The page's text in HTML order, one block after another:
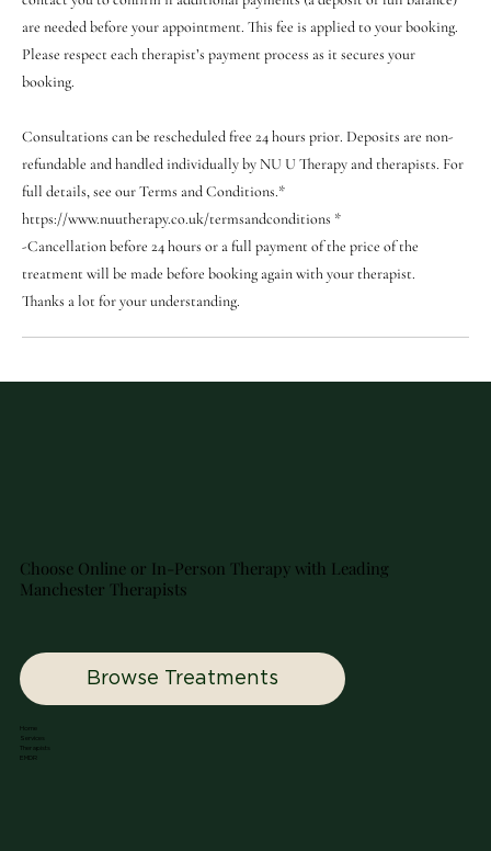
are needed before your appointment. This fee is applied to your booking.
Please respect each therapist’s payment process as it secures your
booking.
Consultations can be rescheduled free 24 hours prior. Deposits are non-
refundable and handled individually by NU U Therapy and therapists. For
full details, see our Terms and Conditions.*
https://www.nuutherapy.co.uk/termsandconditions *
-Cancellation before 24 hours or a full payment of the price of the
treatment will be made before booking again with your therapist.
Thanks a lot for your understanding.
Choose Online or In-Person Therapy with Leading
Manchester Therapists
Browse Treatments
Home
Services
Therapists
EMDR